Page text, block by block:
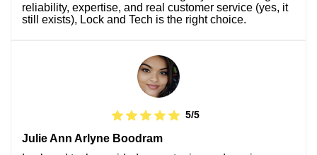
reliability, expertise, and real customer service (yes, it
still exists), Lock and Tech is the right choice.
5/5
Julie Ann Arlyne Boodram